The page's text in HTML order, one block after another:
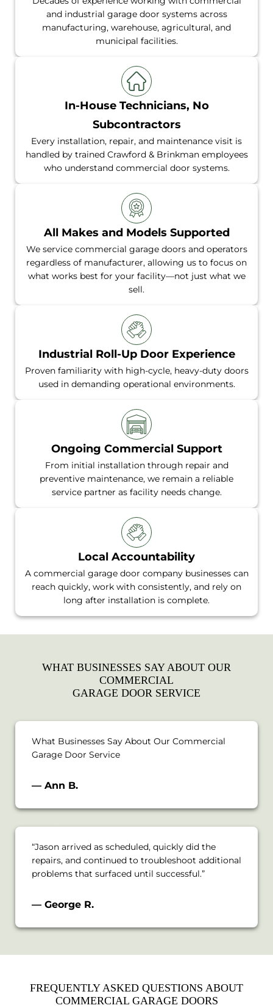
and industrial garage door systems across
manufacturing, warehouse, agricultural, and
municipal facilities.
In-House Technicians, No
Subcontractors
Every installation, repair, and maintenance visit is
handled by trained Crawford & Brinkman employees
who understand commercial door systems.
All Makes and Models Supported
We service commercial garage doors and operators
regardless of manufacturer, allowing us to focus on
what works best for your facility—not just what we
sell.
Industrial Roll-Up Door Experience
Proven familiarity with high-cycle, heavy-duty doors
used in demanding operational environments.
Ongoing Commercial Support
From initial installation through repair and
preventive maintenance, we remain a reliable
service partner as facility needs change.
Local Accountability
A commercial garage door company businesses can
reach quickly, work with consistently, and rely on
long after installation is complete.
WHAT BUSINESSES SAY ABOUT OUR
COMMERCIAL
GARAGE DOOR SERVICE
What Businesses Say About Our Commercial
Garage Door Service
— Ann B.
“Jason arrived as scheduled, quickly did the
repairs, and continued to troubleshoot additional
problems that surfaced until successful.”
— George R.
FREQUENTLY ASKED QUESTIONS ABOUT
COMMERCIAL GARAGE DOORS